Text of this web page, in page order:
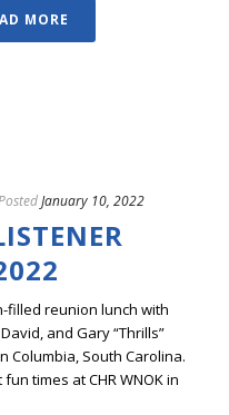
MORE
January 10, 2022
filled reunion lunch with
and Gary “Thrills”
Columbia, South Carolina.
times at CHR WNOK in